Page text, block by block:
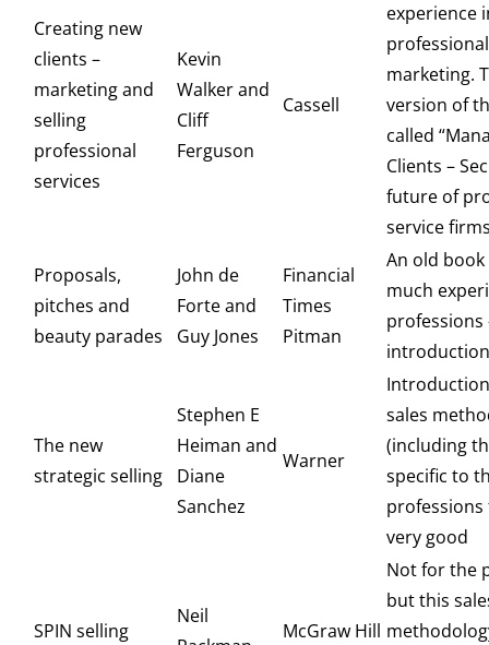
Creating new
clients –
marketing and
selling
professional
services
Kevin
Walker and
Cliff
Ferguson
Cassell
experience
marketing.
version of
called
Clients –
future of
service
Proposals,
pitches and
beauty parades
John de
Forte and
Guy Jones
Financial
Times
Pitman
An old
much
professions
introduction
The new
strategic selling
Stephen E
Heiman and
Diane
Sanchez
Warner
sales
(including
specific to
very good
SPIN selling
Neil
McGraw Hill
Not for the
but this